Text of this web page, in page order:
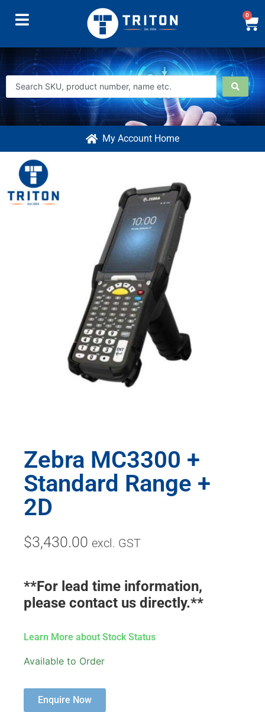
0
My Account Home
Zebra MC3300 +
Standard Range +
2D
$3,430.00 excl. GST
**For lead time information,
please contact us directly.**
Learn More about Stock Status
Available to Order
Enquire Now